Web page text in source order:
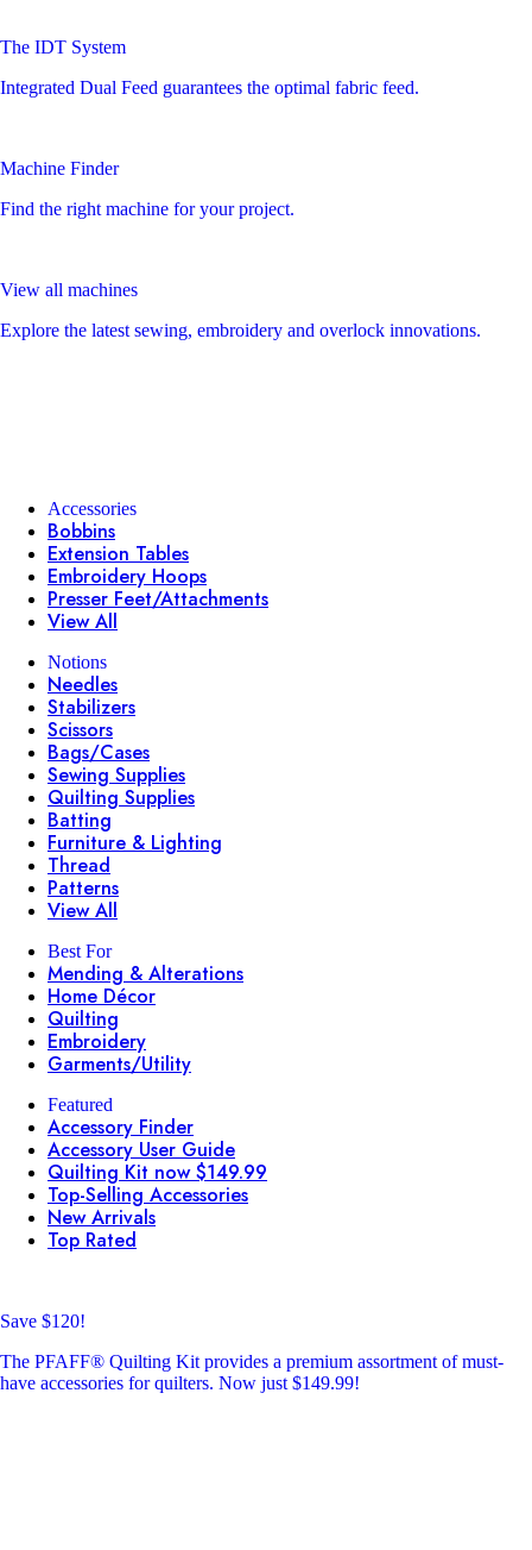
The IDT System
Integrated Dual Feed guarantees the optimal fabric feed.
Machine Finder
Find the right machine for your project.
View all machines
Explore the latest sewing, embroidery and overlock innovations.
Accessories
Bobbins
Extension Tables
Embroidery Hoops
Presser Feet/Attachments
View All
Notions
Needles
Stabilizers
Scissors
Bags/Cases
Sewing Supplies
Quilting Supplies
Batting
Furniture & Lighting
Thread
Patterns
View All
Best For
Mending & Alterations
Home Décor
Quilting
Embroidery
Garments/Utility
Featured
Accessory Finder
Accessory User Guide
Quilting Kit now $149.99
Top-Selling Accessories
New Arrivals
Top Rated
Save $120!
The PFAFF® Quilting Kit provides a premium assortment of must-
have accessories for quilters. Now just $149.99!